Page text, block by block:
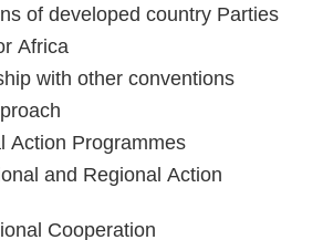
of developed country Parties
Africa
with other conventions
Action Programmes
and Regional Action
Cooperation